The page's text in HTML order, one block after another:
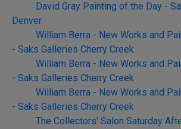
David Gray Painting of the Day -
Denver
William Berra - New Works and
- Saks Galleries Cherry Creek
William Berra - New Works and
- Saks Galleries Cherry Creek
William Berra - New Works and
- Saks Galleries Cherry Creek
The Collectors' Salon Saturday